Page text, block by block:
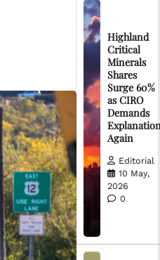
Highland
Critical
Minerals
Shares
Surge 60%
as CIRO
Demands
Again
Editorial
10 May,
2026
0